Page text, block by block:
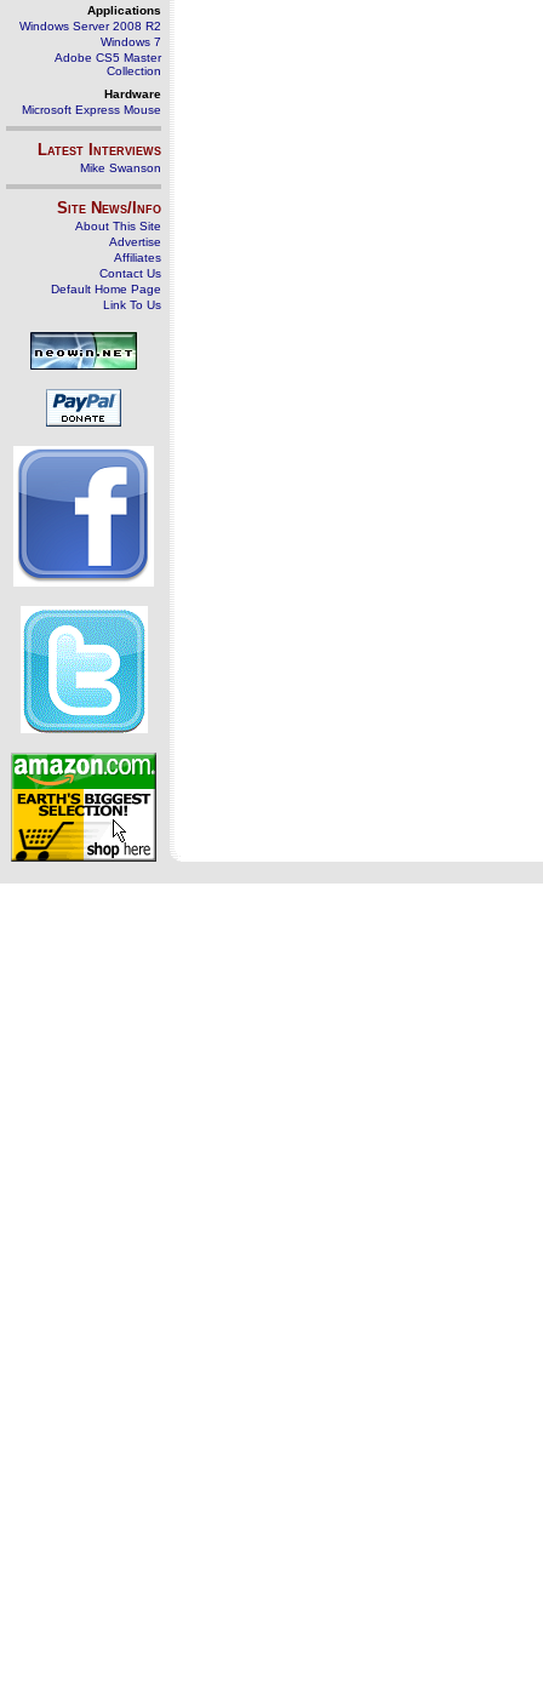
Applications
Windows Server 2008 R2
Windows 7
Adobe CS5 Master
Collection
Hardware
Microsoft Express Mouse
Latest Interviews
Mike Swanson
Site News/Info
About This Site
Advertise
Affiliates
Contact Us
Default Home Page
Link To Us